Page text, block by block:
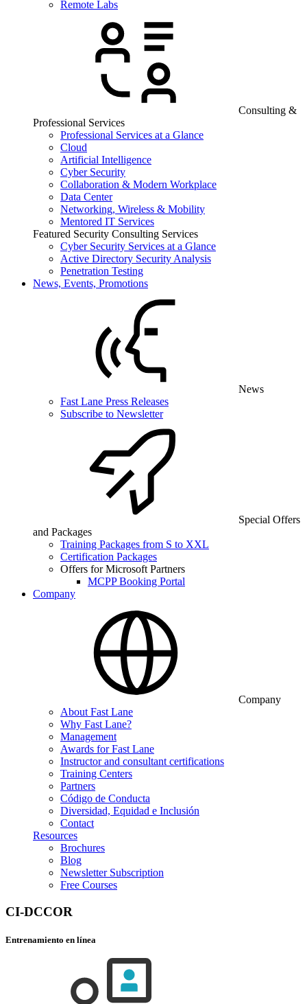
Remote Labs
Consulting &
Professional Services
Professional Services at a Glance
Cloud
Artificial Intelligence
Cyber Security
Collaboration & Modern Workplace
Data Center
Networking, Wireless & Mobility
Mentored IT Services
Featured Security Consulting Services
Cyber Security Services at a Glance
Active Directory Security Analysis
Penetration Testing
News, Events, Promotions
News
Fast Lane Press Releases
Subscribe to Newsletter
Special Offers
and Packages
Training Packages from S to XXL
Certification Packages
Offers for Microsoft Partners
MCPP Booking Portal
Company
Company
About Fast Lane
Why Fast Lane?
Management
Awards for Fast Lane
Instructor and consultant certifications
Training Centers
Partners
Código de Conducta
Diversidad, Equidad e Inclusión
Contact
Resources
Brochures
Blog
Newsletter Subscription
Free Courses
CI-DCCOR
Entrenamiento en línea